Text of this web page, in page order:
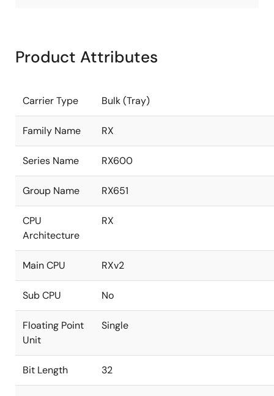
Product Attributes
Carrier Type Bulk (Tray)
Family Name RX
Series Name RX600
Group Name RX651
CPU
Architecture
RX
Main CPU RXv2
Sub CPU No
Floating Point
Unit
Single
Bit Length 32